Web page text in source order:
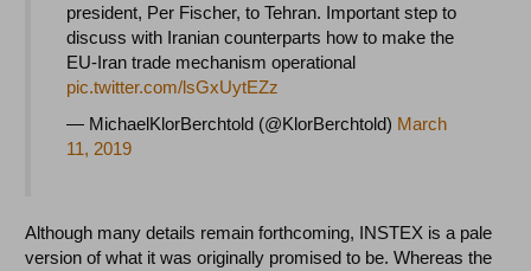
president, Per Fischer, to Tehran. Important step to
discuss with Iranian counterparts how to make the
EU-Iran trade mechanism operational
pic.twitter.com/lsGxUytEZz
— MichaelKlorBerchtold (@KlorBerchtold) March
11, 2019
Although many details remain forthcoming, INSTEX is a pale
version of what it was originally promised to be. Whereas the